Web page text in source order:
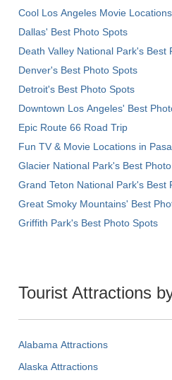
Cool Los Angeles Movie
Dallas' Best Photo Spots
Death Valley National Park's Best
Denver's Best Photo Spots
Detroit's Best Photo Spots
Downtown Los Angeles' Best
Epic Route 66 Road Trip
Fun TV & Movie Locations in
Glacier National Park's Best
Grand Teton National Park's Best
Great Smoky Mountains' Best
Griffith Park's Best Photo Spots
Tourist Attractions
Alabama Attractions
Alaska Attractions